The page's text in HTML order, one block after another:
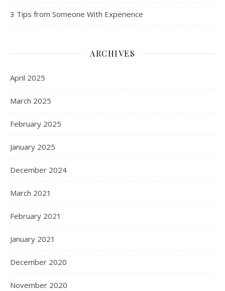
3 Tips from Someone With Experience
ARCHIVES
April 2025
March 2025
February 2025
January 2025
December 2024
March 2021
February 2021
January 2021
December 2020
November 2020